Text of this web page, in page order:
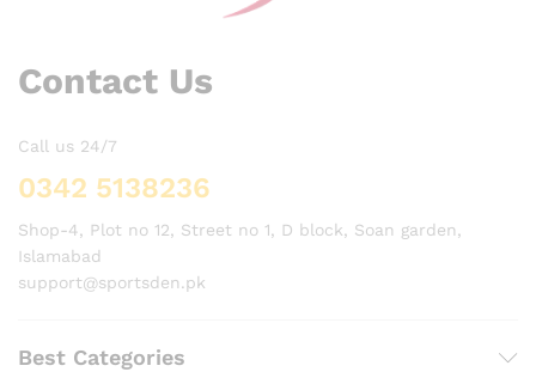
Contact Us
Call us 24/7
0342 5138236
Shop-4, Plot no 12, Street no 1, D block, Soan garden,
Islamabad
support@sportsden.pk
Best Categories